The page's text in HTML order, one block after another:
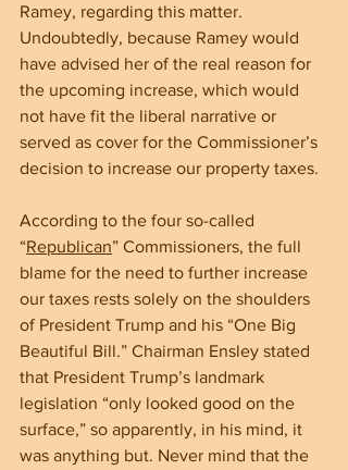
Ramey, regarding this matter.
Undoubtedly, because Ramey would
have advised her of the real reason for
the upcoming increase, which would
not have fit the liberal narrative or
served as cover for the Commissioner’s
decision to increase our property taxes.
According to the four so-called
“Republican” Commissioners, the full
blame for the need to further increase
our taxes rests solely on the shoulders
of President Trump and his “One Big
Beautiful Bill.” Chairman Ensley stated
that President Trump’s landmark
legislation “only looked good on the
surface,” so apparently, in his mind, it
was anything but. Never mind that the